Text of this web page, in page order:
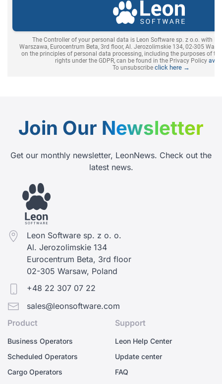
Join Our Newsletter
Get our monthly newsletter, LeonNews. Check out the
latest news.
Leon Software sp. z o. o.
Al. Jerozolimskie 134
Eurocentrum Beta, 3rd floor
02-305 Warsaw, Poland
+48 22 307 07 22
sales@leonsoftware.com
Product
Business Operators
Scheduled Operators
Cargo Operators
Support
Leon Help Center
Update center
FAQ